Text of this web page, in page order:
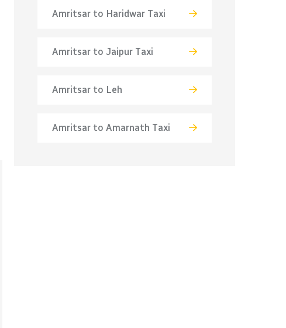
Amritsar to Haridwar Taxi
Amritsar to Jaipur Taxi
Amritsar to Leh
Amritsar to Amarnath Taxi